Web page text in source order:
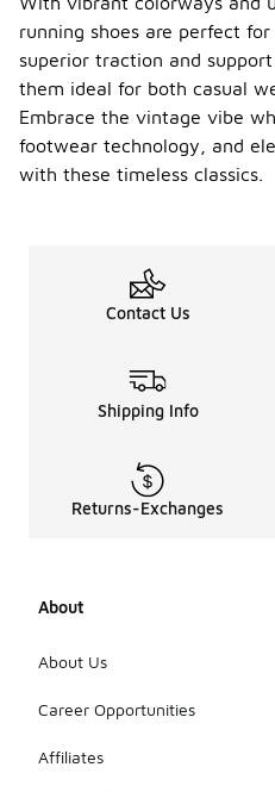
running shoes are perfect
superior traction and
them ideal for both casual
Embrace the vintage vibe
footwear technology, and
with these timeless classics.
Contact Us
Shipping Info
Returns-Exchanges
About
About Us
Career Opportunities
Affiliates